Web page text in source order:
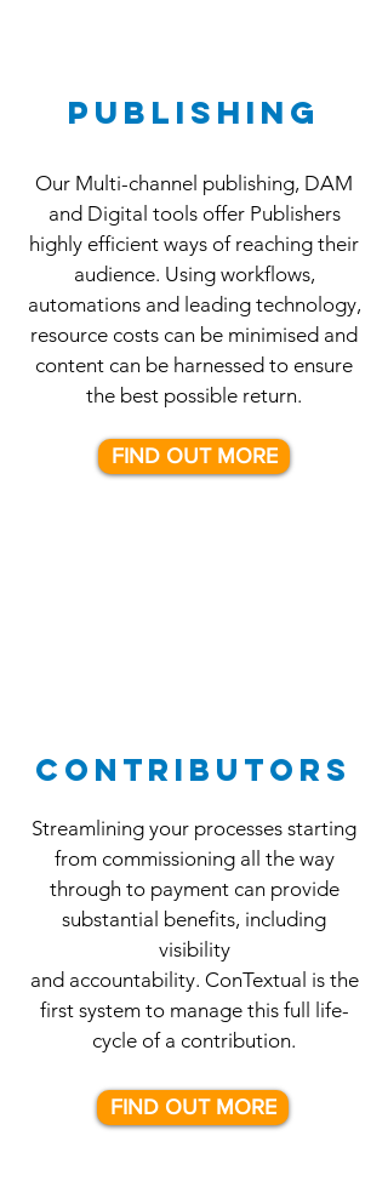
PUBLISHING
Our Multi-channel publishing, DAM
and Digital tools offer Publishers
highly efficient ways of reaching their
audience. Using workflows,
automations and leading technology,
resource costs can be minimised and
content can be harnessed to ensure
the best possible return.
FIND OUT MORE
CONTRIBUTORS
Streamlining your processes starting
from commissioning all the way
through to payment can provide
substantial benefits, including
visibility
and accountability. ConTextual is the
first system to manage this full life-
cycle of a contribution.
FIND OUT MORE